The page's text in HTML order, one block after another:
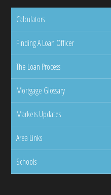
Calculators
Finding A Loan Officer
The Loan Process
Mortgage Glossary
Markets Updates
Area Links
Schools